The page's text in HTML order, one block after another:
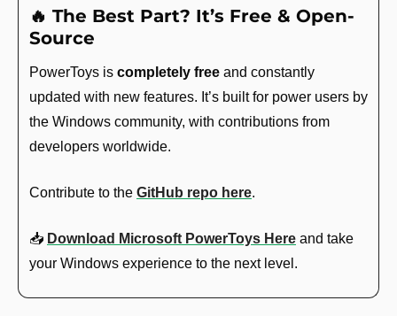
🔥 The Best Part? It’s Free & Open-
Source
PowerToys is completely free and constantly
updated with new features. It’s built for power users by
the Windows community, with contributions from
developers worldwide.
Contribute to the GitHub repo here.
📥 Download Microsoft PowerToys Here and take
your Windows experience to the next level.